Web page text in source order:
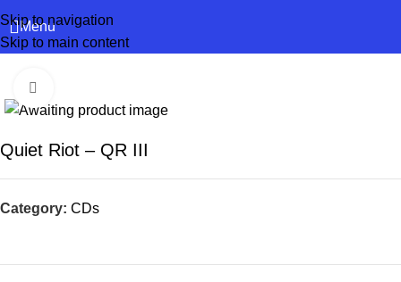
Skip to navigation
Skip to main content
Menu
Quiet Riot – QR III
Category: CDs